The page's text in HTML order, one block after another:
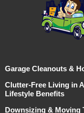
Garage Cleanouts &
Clutter-Free Living in
Lifestyle Benefits
Downsizing & Moving